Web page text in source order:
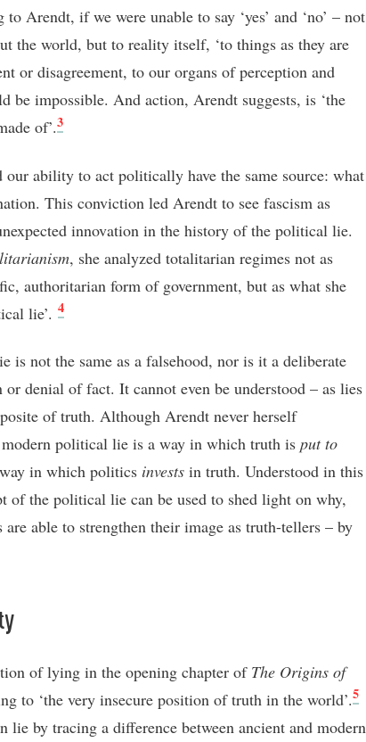
Arendt, if we were unable to say ‘yes’ and ‘no’ – not
the world, but to reality itself, ‘to things as they are
or disagreement, to our organs of perception and
be impossible. And action, Arendt suggests, is ‘the
of’.3
ability to act politically have the same source: what
This conviction led Arendt to see fascism as
innovation in the history of the political lie.
, she analyzed totalitarian regimes not as
authoritarian form of government, but as what she
lie’. 4
is not the same as a falsehood, nor is it a deliberate
denial of fact. It cannot even be understood – as lies
of truth. Although Arendt never herself
political lie is a way in which truth is put to
in which politics invests in truth. Understood in this
of the political lie can be used to shed light on why,
able to strengthen their image as truth-tellers – by
of lying in the opening chapter of The Origins of
to ‘the very insecure position of truth in the world’.5
lie by tracing a difference between ancient and modern